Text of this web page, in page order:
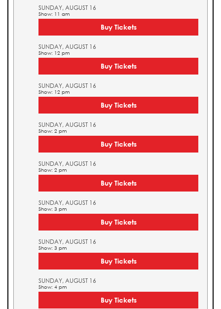
SUNDAY, AUGUST 16
Show: 11 am
Buy Tickets
SUNDAY, AUGUST 16
Show: 12 pm
Buy Tickets
SUNDAY, AUGUST 16
Show: 12 pm
Buy Tickets
SUNDAY, AUGUST 16
Show: 2 pm
Buy Tickets
SUNDAY, AUGUST 16
Show: 2 pm
Buy Tickets
SUNDAY, AUGUST 16
Show: 3 pm
Buy Tickets
SUNDAY, AUGUST 16
Show: 3 pm
Buy Tickets
SUNDAY, AUGUST 16
Show: 4 pm
Buy Tickets